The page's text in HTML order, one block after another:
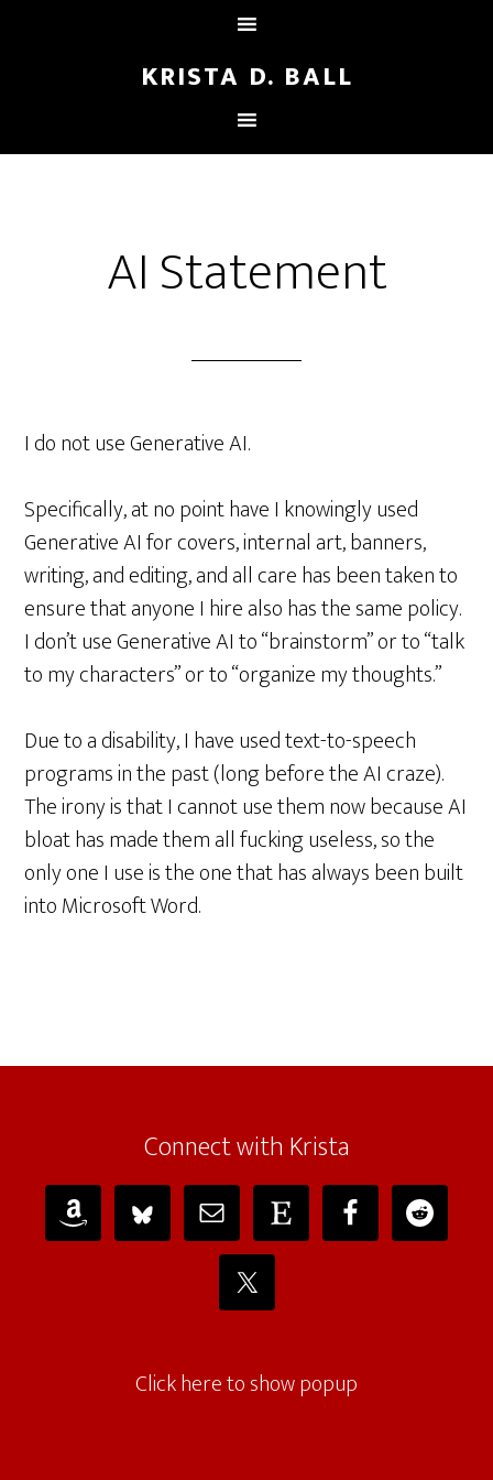
KRISTA D. BALL
AI Statement
I do not use Generative AI.
Specifically, at no point have I knowingly used
Generative AI for covers, internal art, banners,
writing, and editing, and all care has been taken to
ensure that anyone I hire also has the same policy.
I don’t use Generative AI to “brainstorm” or to “talk
to my characters” or to “organize my thoughts.”
Due to a disability, I have used text-to-speech
programs in the past (long before the AI craze).
The irony is that I cannot use them now because AI
bloat has made them all fucking useless, so the
only one I use is the one that has always been built
into Microsoft Word.
Connect with Krista
Click here to show popup